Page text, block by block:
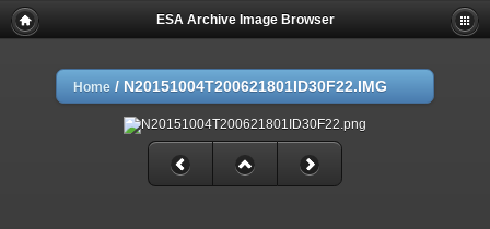
ESA Archive Image Browser
Home / N20151004T200621801ID30F22.IMG